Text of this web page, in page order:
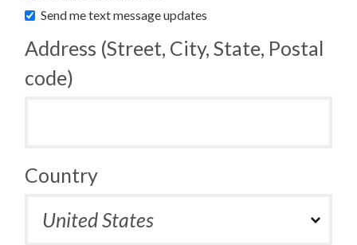
Send me text message updates
Address (Street, City, State, Postal
code)
Country